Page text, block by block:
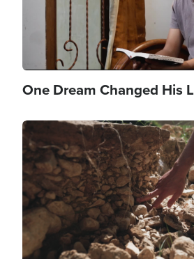
One Dream Changed His
Image